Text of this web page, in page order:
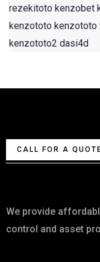
rezekitoto kenzobet
kenzototo kenzototo
kenzototo2 dasi4d
CALL FOR A
We provide
control and asset